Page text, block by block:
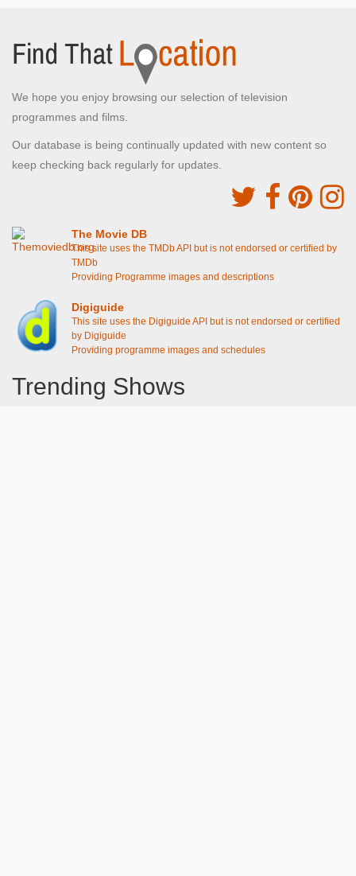
We hope you enjoy browsing our selection of television
programmes and films.
Our database is being continually updated with new content so
keep checking back regularly for updates.
The Movie DB
This site uses the TMDb API but is not endorsed or certified by
TMDb
Providing Programme images and descriptions
Digiguide
This site uses the Digiguide API but is not endorsed or certified
by Digiguide
Providing programme images and schedules
Trending Shows